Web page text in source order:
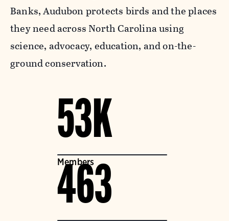
Banks, Audubon protects birds and the places
they need across North Carolina using
science, advocacy, education, and on-the-
ground conservation.
53K
Members
463